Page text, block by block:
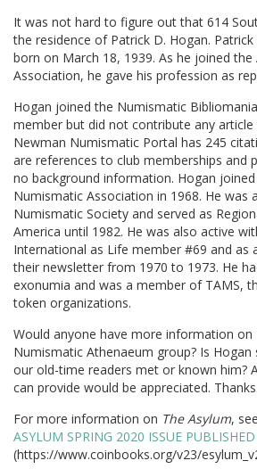
It was not hard to figure out that 614
the residence of Patrick D. Hogan.
born on March 18, 1939. As he joined the
Association, he gave his profession as
Hogan joined the Numismatic
member but did not contribute any article
Newman Numismatic Portal has 245
are references to club memberships and
no background information. Hogan
Numismatic Association in 1968. He was
Numismatic Society and served as
America until 1982. He was also active
International as Life member #69 and as
their newsletter from 1970 to 1973. He
exonumia and was a member of TAMS,
token organizations.
Would anyone have more information on
Numismatic Athenaeum group? Is Hogan
our old-time readers met or known him?
can provide would be appreciated.
For more information on The Asylum,
ASYLUM SPRING 2020 ISSUE PUBLISHED
(https://www.coinbooks.org/v23/